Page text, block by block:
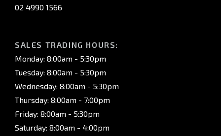
02 4990 1566
SALES TRADING HOURS:
Monday: 8:00am - 5:30pm
Tuesday: 8:00am - 5:30pm
Wednesday: 8:00am - 5:30pm
Thursday: 8:00am - 7:00pm
Friday: 8:00am - 5:30pm
Saturday: 8:00am - 4:00pm